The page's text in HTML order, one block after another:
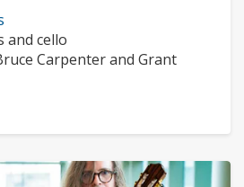
and cello
Carpenter and Grant